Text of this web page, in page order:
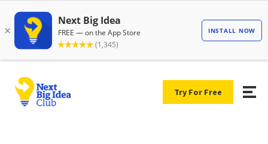
Try For Free